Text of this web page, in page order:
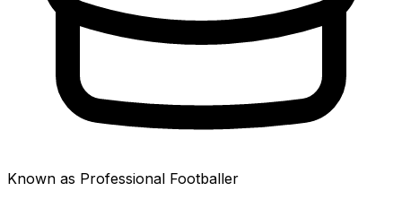
Known as Professional Footballer